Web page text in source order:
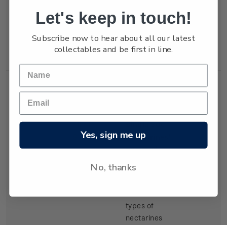
of export
tangelos and
lemons was
increasing.
Single
Stamp
Single 30c
'Nectarines'
gummed
types of
nectarines
$0.30
Let's keep in touch!
Subscribe now to hear about all our latest
collectables and be first in line.
Yes, sign me up
No, thanks